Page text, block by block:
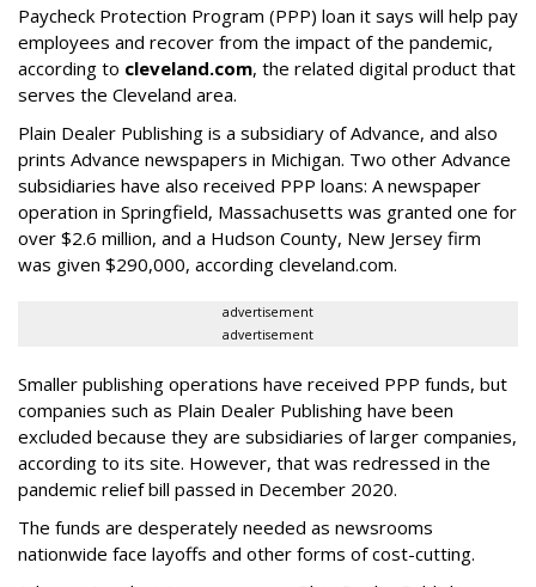
Paycheck Protection Program (PPP) loan it says will help pay
employees and recover from the impact of the pandemic,
according to cleveland.com, the related digital product that
serves the Cleveland area.
Plain Dealer Publishing is a subsidiary of Advance, and also
prints Advance newspapers in Michigan. Two other Advance
subsidiaries have also received PPP loans: A newspaper
operation in Springfield, Massachusetts was granted one for
over $2.6 million, and a Hudson County, New Jersey firm
was given $290,000, according cleveland.com.
advertisement
advertisement
Smaller publishing operations have received PPP funds, but
companies such as Plain Dealer Publishing have been
excluded because they are subsidiaries of larger companies,
according to its site. However, that was redressed in the
pandemic relief bill passed in December 2020.
The funds are desperately needed as newsrooms
nationwide face layoffs and other forms of cost-cutting.